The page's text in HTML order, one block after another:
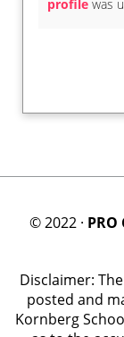
profile was
© 2022 · PRO
Disclaimer:
posted and
Kornberg